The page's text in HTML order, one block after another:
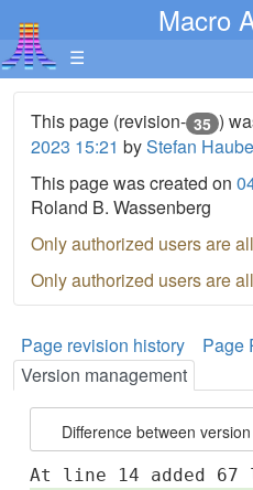
Macro
☰
This page (revision- 35 )
2023 15:21 byStefan
This page was created on
Roland B. Wassenberg
Only authorized users are
Only authorized users are
Page revision history
Page
Version management
Difference between version
At line 14 added 67